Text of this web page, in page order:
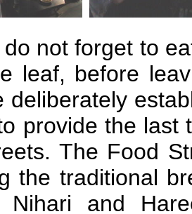
do not forget to
leaf, before
deliberately
provide the last
The Food
the traditional
Nihari and